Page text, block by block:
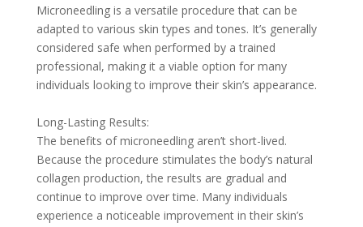
Microneedling is a versatile procedure that can be
adapted to various skin types and tones. It’s generally
considered safe when performed by a trained
professional, making it a viable option for many
individuals looking to improve their skin’s appearance.
Long-Lasting Results:
The benefits of microneedling aren’t short-lived.
Because the procedure stimulates the body’s natural
collagen production, the results are gradual and
continue to improve over time. Many individuals
experience a noticeable improvement in their skin’s